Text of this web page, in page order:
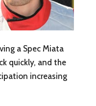
a Spec Miata
quickly, and the
increasing